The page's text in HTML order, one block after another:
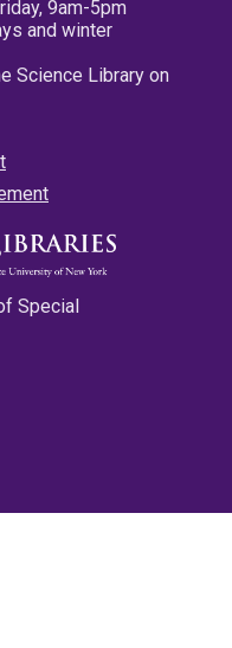
9am-5pm
and winter
Science Library on
Special